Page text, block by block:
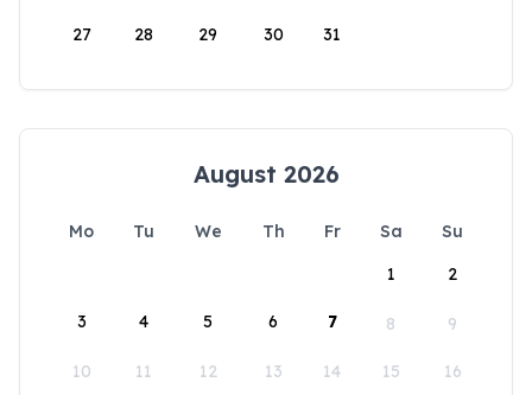
27 28 29 30 31
August 2026
Mo Tu We Th Fr Sa
Su
1
2
3 4 5 6 7 8 9
10 11 12 13 14 15 16